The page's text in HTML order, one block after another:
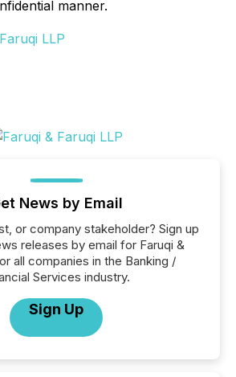
manner.
LLP
News by Email
or company stakeholder? Sign up
releases by email for Faruqi &
all companies in the Banking /
Services industry.
Sign Up